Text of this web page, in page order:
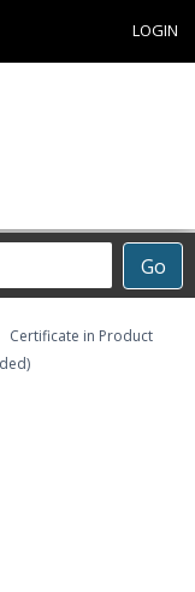
LOGIN
Go
Certificate in Product